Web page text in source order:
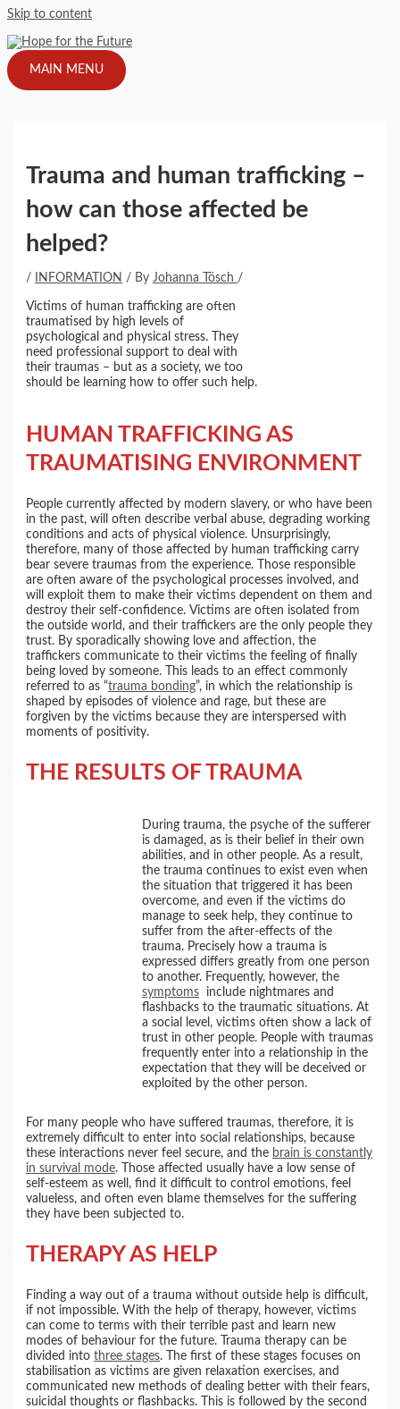
Skip to content
MAIN MENU
Trauma and human trafficking –
how can those affected be
helped?
/ INFORMATION / ByJohanna Tösch /
Victims of human trafficking are often
traumatised by high levels of
psychological and physical stress. They
need professional support to deal with
their traumas – but as a society, we too
should be learning how to offer such help.
HUMAN TRAFFICKING AS
TRAUMATISING ENVIRONMENT
People currently affected by modern slavery, or who have been
in the past, will often describe verbal abuse, degrading working
conditions and acts of physical violence. Unsurprisingly,
therefore, many of those affected by human trafficking carry
bear severe traumas from the experience. Those responsible
are often aware of the psychological processes involved, and
will exploit them to make their victims dependent on them and
destroy their self-confidence. Victims are often isolated from
the outside world, and their traffickers are the only people they
trust. By sporadically showing love and affection, the
traffickers communicate to their victims the feeling of finally
being loved by someone. This leads to an effect commonly
referred to as “trauma bonding”, in which the relationship is
shaped by episodes of violence and rage, but these are
forgiven by the victims because they are interspersed with
moments of positivity.
THE RESULTS OF TRAUMA
During trauma, the psyche of the sufferer
is damaged, as is their belief in their own
abilities, and in other people. As a result,
the trauma continues to exist even when
the situation that triggered it has been
overcome, and even if the victims do
manage to seek help, they continue to
suffer from the after-effects of the
trauma. Precisely how a trauma is
expressed differs greatly from one person
to another. Frequently, however, the
symptoms include nightmares and
flashbacks to the traumatic situations. At
a social level, victims often show a lack of
trust in other people. People with traumas
frequently enter into a relationship in the
expectation that they will be deceived or
exploited by the other person.
For many people who have suffered traumas, therefore, it is
extremely difficult to enter into social relationships, because
these interactions never feel secure, and the brain is constantly
in survival mode. Those affected usually have a low sense of
self-esteem as well, find it difficult to control emotions, feel
valueless, and often even blame themselves for the suffering
they have been subjected to.
THERAPY AS HELP
Finding a way out of a trauma without outside help is difficult,
if not impossible. With the help of therapy, however, victims
can come to terms with their terrible past and learn new
modes of behaviour for the future. Trauma therapy can be
divided intothree stages. The first of these stages focuses on
stabilisation as victims are given relaxation exercises, and
communicated new methods of dealing better with their fears,
suicidal thoughts or flashbacks. This is followed by the second